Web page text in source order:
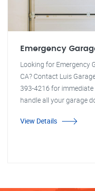
Emergency
Looking for Emergency
CA? Contact Luis
393-4216 for
handle all your garage
View Details